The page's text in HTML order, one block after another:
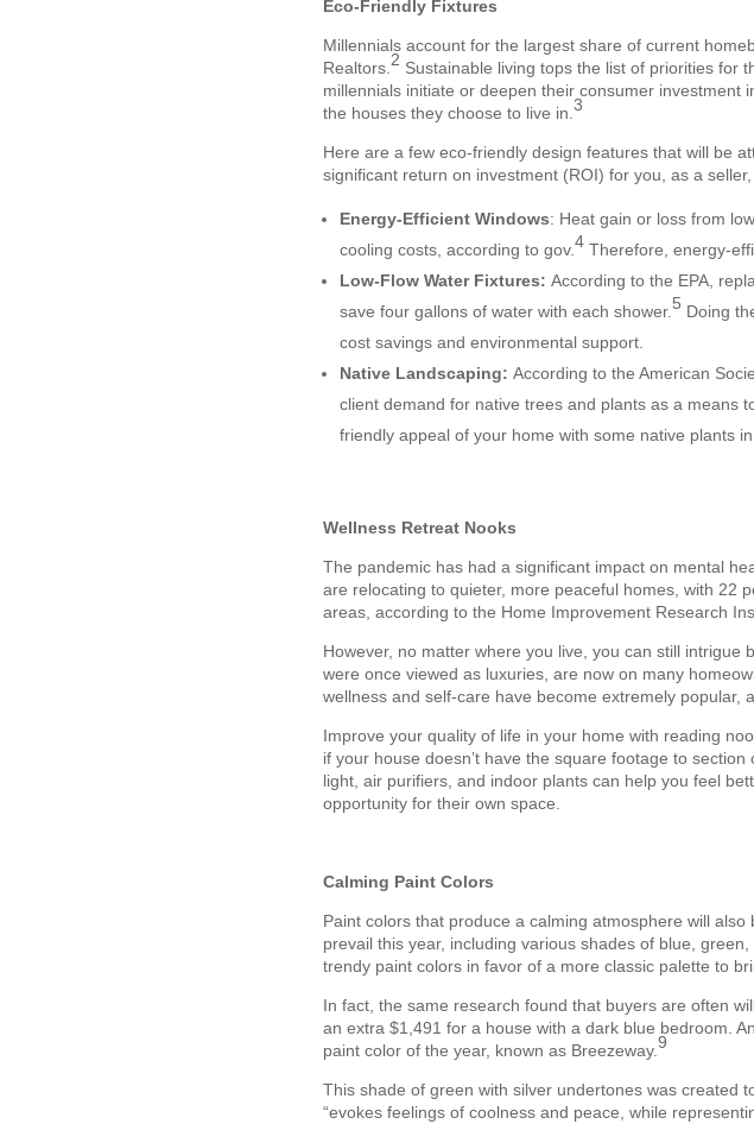
Eco-Friendly Fixtures
Millennials account for the largest share of current
Realtors. 2 Sustainable living tops the list of priorities for
millennials initiate or deepen their consumer
the houses they choose to live in. 3
Here are a few eco-friendly design features that will be
significant return on investment (ROI) for you, as a seller,
Energy-Efficient Windows: Heat gain or loss from
cooling costs, according to gov.4 Therefore, energy-
Low-Flow Water Fixtures: According to the EPA,
save four gallons of water with each shower. 5 Doing
cost savings and environmental support.
Native Landscaping: According to the American
client demand for native trees and plants as a means
friendly appeal of your home with some native plants
Wellness Retreat Nooks
The pandemic has had a significant impact on mental
are relocating to quieter, more peaceful homes, with 22
areas, according to the Home Improvement Research
However, no matter where you live, you can still
were once viewed as luxuries, are now on many
wellness and self-care have become extremely popular,
Improve your quality of life in your home with reading
if your house doesn’t have the square footage to
light, air purifiers, and indoor plants can help you feel
opportunity for their own space.
Calming Paint Colors
Paint colors that produce a calming atmosphere will
prevail this year, including various shades of blue,
trendy paint colors in favor of a more classic palette to
In fact, the same research found that buyers are often
an extra $1,491 for a house with a dark blue bedroom.
paint color of the year, known as Breezeway.9
This shade of green with silver undertones was created
“evokes feelings of coolness and peace, while